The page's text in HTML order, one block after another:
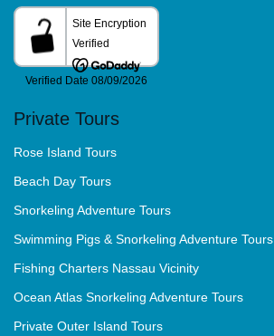
Private Tours
Rose Island Tours
Beach Day Tours
Snorkeling Adventure Tours
Swimming Pigs & Snorkeling Adventure Tours
Fishing Charters Nassau Vicinity
Ocean Atlas Snorkeling Adventure Tours
Private Outer Island Tours